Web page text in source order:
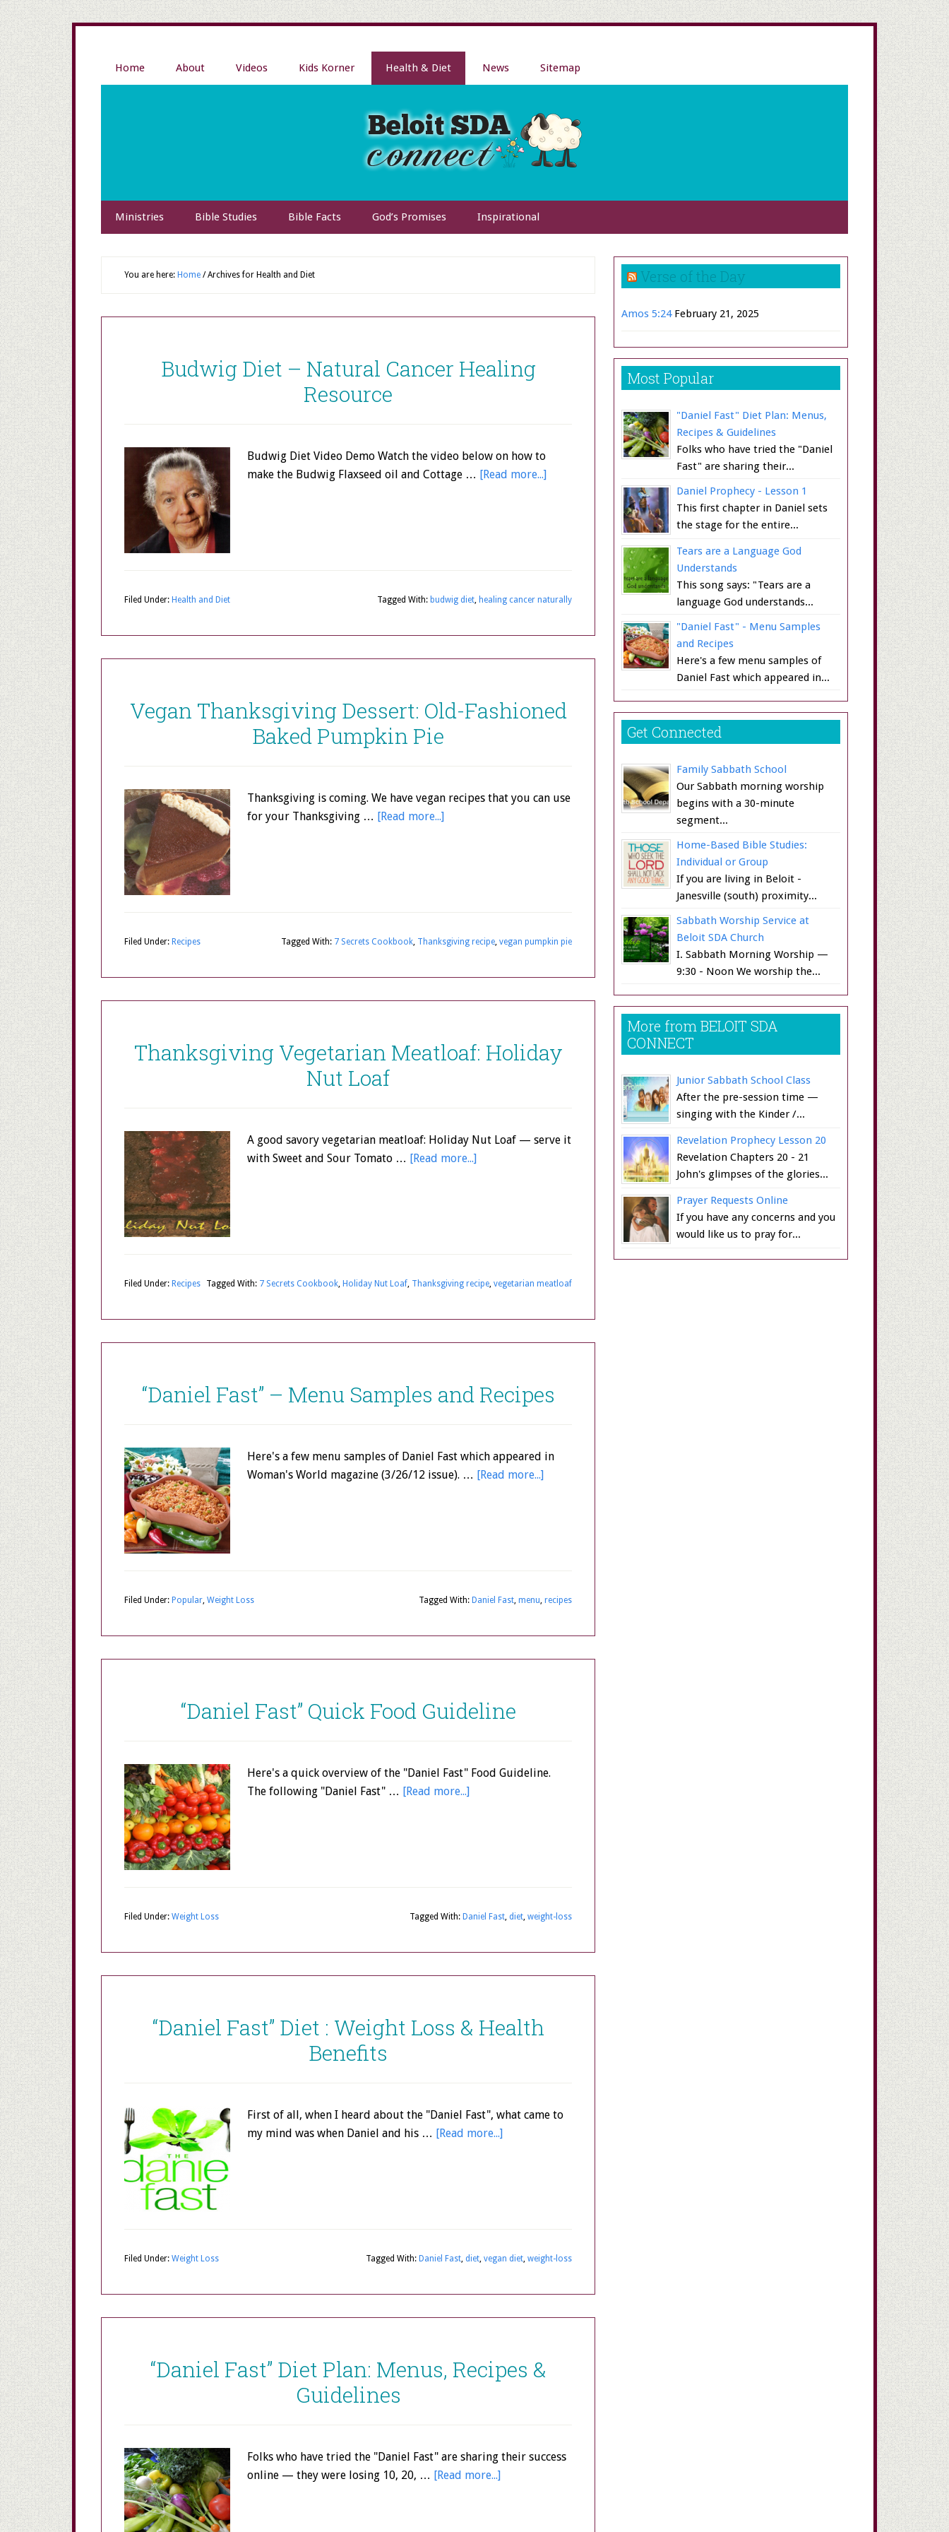
Home About Videos Kids Korner Health & Diet News Sitemap
Ministries Bible Studies Bible Facts God’s Promises Inspirational
You are here: Home /Archives for Health and Diet
Budwig Diet – Natural Cancer Healing
Resource
Budwig Diet Video Demo Watch the video below on how to
make the Budwig Flaxseed oil and Cottage … [Read more...]
Filed Under: Health and Diet Tagged With: budwig diet, healing cancer naturally
Vegan Thanksgiving Dessert: Old-Fashioned
Baked Pumpkin Pie
Thanksgiving is coming. We have vegan recipes that you can use
for your Thanksgiving … [Read more...]
Filed Under: Recipes Tagged With: 7 Secrets Cookbook, Thanksgiving recipe, vegan pumpkin pie
Thanksgiving Vegetarian Meatloaf: Holiday
Nut Loaf
A good savory vegetarian meatloaf: Holiday Nut Loaf — serve it
with Sweet and Sour Tomato … [Read more...]
Filed Under: Recipes Tagged With: 7 Secrets Cookbook, Holiday Nut Loaf, Thanksgiving recipe, vegetarian meatloaf
“Daniel Fast” – Menu Samples and Recipes
Here's a few menu samples of Daniel Fast which appeared in
Woman's World magazine (3/26/12 issue). … [Read more...]
Filed Under: Popular, Weight Loss Tagged With: Daniel Fast, menu, recipes
“Daniel Fast” Quick Food Guideline
Here's a quick overview of the "Daniel Fast" Food Guideline.
The following "Daniel Fast" … [Read more...]
Filed Under: Weight Loss Tagged With: Daniel Fast, diet, weight-loss
“Daniel Fast” Diet : Weight Loss & Health
Benefits
First of all, when I heard about the "Daniel Fast", what came to
my mind was when Daniel and his … [Read more...]
Filed Under: Weight Loss Tagged With: Daniel Fast, diet, vegan diet, weight-loss
“Daniel Fast” Diet Plan: Menus, Recipes &
Guidelines
Folks who have tried the "Daniel Fast" are sharing their success
online — they were losing 10, 20, … [Read more...]
Verse of the Day
Amos 5:24 February 21, 2025
Most Popular
"Daniel Fast" Diet Plan: Menus,
Recipes & Guidelines
Folks who have tried the "Daniel
Fast" are sharing their...
Daniel Prophecy - Lesson 1
This first chapter in Daniel sets
the stage for the entire...
Tears are a Language God
Understands
This song says: "Tears are a
language God understands...
"Daniel Fast" - Menu Samples
and Recipes
Here's a few menu samples of
Daniel Fast which appeared in...
Get Connected
Family Sabbath School
Our Sabbath morning worship
begins with a 30-minute
segment...
Home-Based Bible Studies:
Individual or Group
If you are living in Beloit -
Janesville (south) proximity...
Sabbath Worship Service at
Beloit SDA Church
I. Sabbath Morning Worship —
9:30 - Noon We worship the...
More from BELOIT SDA
CONNECT
Junior Sabbath School Class
After the pre-session time —
singing with the Kinder /...
Revelation Prophecy Lesson 20
Revelation Chapters 20 - 21
John's glimpses of the glories...
Prayer Requests Online
If you have any concerns and you
would like us to pray for...